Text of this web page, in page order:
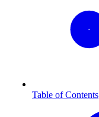
Table of Contents